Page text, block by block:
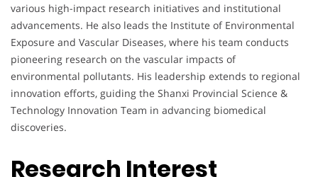
various high-impact research initiatives and institutional
advancements. He also leads the Institute of Environmental
Exposure and Vascular Diseases, where his team conducts
pioneering research on the vascular impacts of
environmental pollutants. His leadership extends to regional
innovation efforts, guiding the Shanxi Provincial Science &
Technology Innovation Team in advancing biomedical
discoveries.
Research Interest